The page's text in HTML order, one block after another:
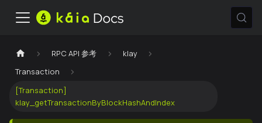
RPC API 参考
klay
Transaction
[Transaction]
klay_getTransactionByBlockHashAndIndex